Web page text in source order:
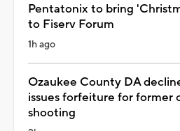
Pentatonix to bring
to Fiserv Forum
1h ago
Ozaukee County DA
issues forfeiture for former
shooting